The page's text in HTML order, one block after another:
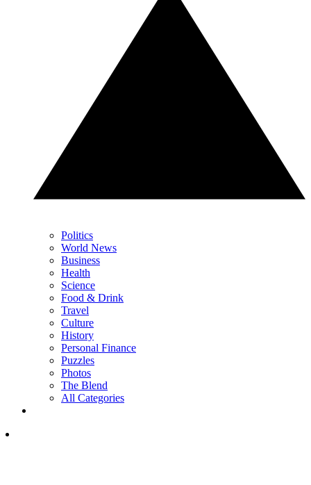
Politics
World News
Business
Health
Science
Food & Drink
Travel
Culture
History
Personal Finance
Puzzles
Photos
The Blend
All Categories